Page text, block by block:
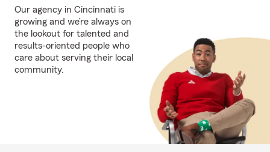
Our agency in Cincinnati is
growing and we’re always on
the lookout for talented and
results-oriented people who
care about serving their local
community.